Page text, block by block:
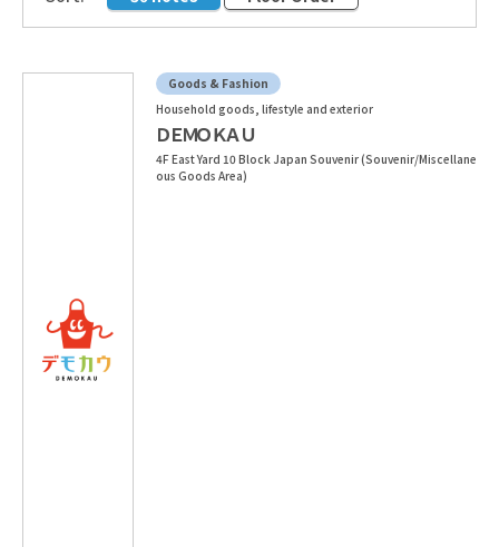
Goods & Fashion
Household goods, lifestyle and exterior
ＤＥＭＯＫＡＵ
4F East Yard 10 Block Japan Souvenir (Souvenir/Miscellane
ous Goods Area)